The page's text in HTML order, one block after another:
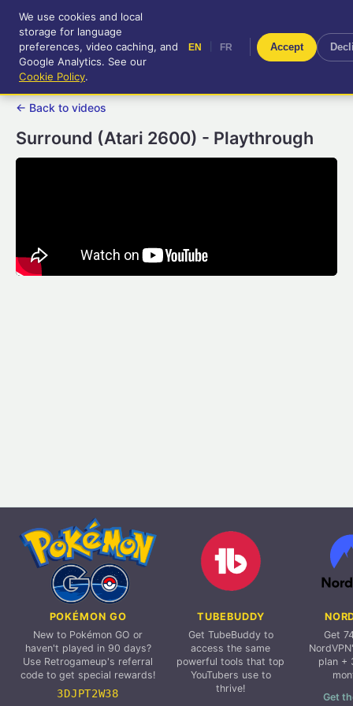
RetroGameUp
Tool-assisted videos for your
entertainment!
FR
← Back to videos
Surround (Atari 2600) - Playthrough
POKÉMON GO
New to Pokémon GO or
haven't played in 90 days?
Use Retrogameup's referral
code to get special rewards!
3DJPT2W38
TUBEBUDDY
Get TubeBuddy to
access the same
powerful tools that top
YouTubers use to
thrive!
Get
plan +
Get
We use cookies and local
storage for language
preferences, video caching, and
Google Analytics. See our
Cookie Policy.
EN FR Accept